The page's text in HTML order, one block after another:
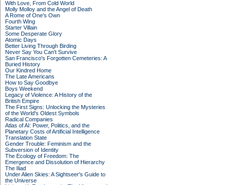
With Love, From Cold World
Molly Molloy and the Angel of Death
A Rome of One's Own
Fourth Wing
Starter Villain
Some Desperate Glory
Atomic Days
Better Living Through Birding
Never Say You Can't Survive
San Francisco's Forgotten Cemeteries: A
Buried History
Our Kindred Home
The Late Americans
How to Say Goodbye
Boys Weekend
Legacy of Violence: A History of the
British Empire
The First Signs: Unlocking the Mysteries
of the World's Oldest Symbols
Radical Companies
Atlas of AI: Power, Politics, and the
Planetary Costs of Artificial Intelligence
Translation State
Gender Trouble: Feminism and the
Subversion of Identity
The Ecology of Freedom: The
Emergence and Dissolution of Hierarchy
The Iliad
Under Alien Skies: A Sightseer's Guide to
the Universe